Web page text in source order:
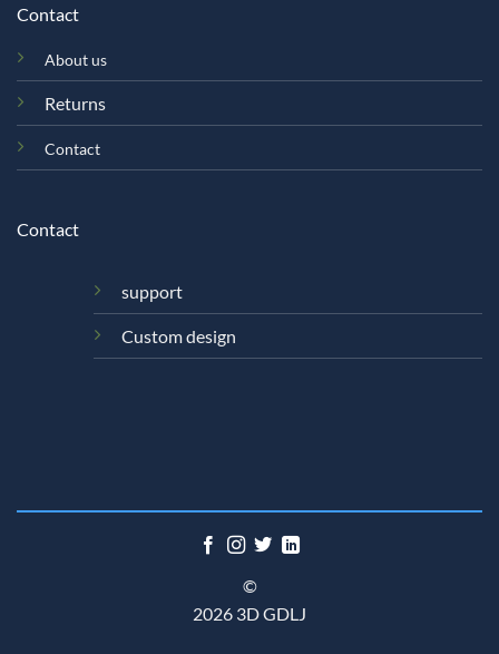
Contact
About us
Returns
Contact
Contact
support
Custom design
©
2026 3D GDLJ